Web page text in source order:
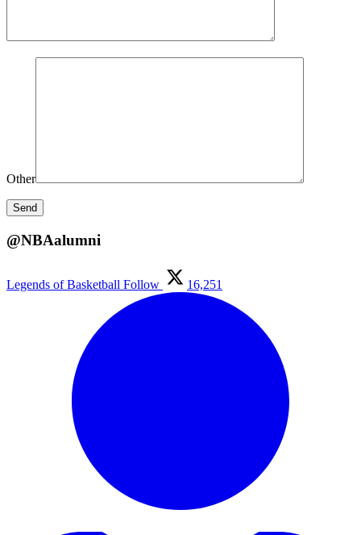
Other
@NBAalumni
Legends of Basketball Follow 16,251